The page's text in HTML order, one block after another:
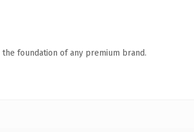
foundation of any premium brand.